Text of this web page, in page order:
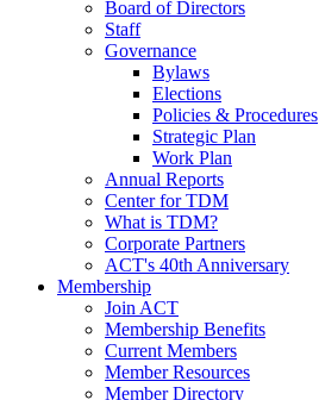
Board of Directors
Staff
Governance
Bylaws
Elections
Policies & Procedures
Strategic Plan
Work Plan
Annual Reports
Center for TDM
What is TDM?
Corporate Partners
ACT's 40th Anniversary
Membership
Join ACT
Membership Benefits
Current Members
Member Resources
Member Directory